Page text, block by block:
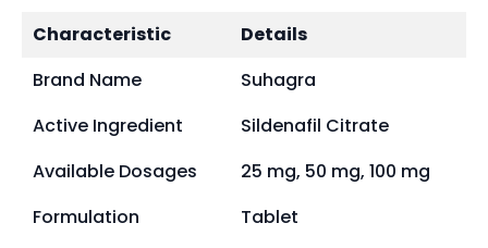
Characteristic
Details
Brand Name
Suhagra
Active Ingredient
Sildenafil Citrate
Available Dosages
25 mg, 50 mg, 100 mg
Formulation
Tablet